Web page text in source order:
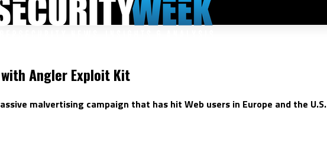
Angler Exploit Kit
malvertising campaign that has hit Web users in Europe and the U.S.